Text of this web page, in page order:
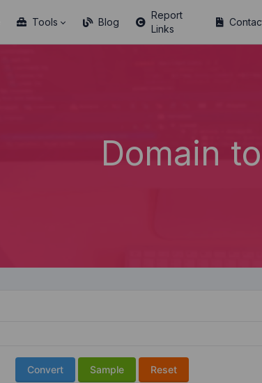
Tools Blog
Report
Links
Domain
Convert Sample Reset